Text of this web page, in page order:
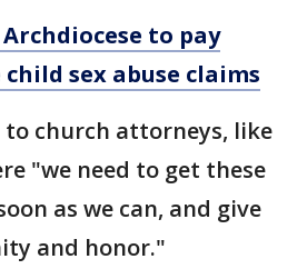
Archdiocese to pay
sex abuse claims
church attorneys, like
"we need to get these
as we can, and give
and honor."